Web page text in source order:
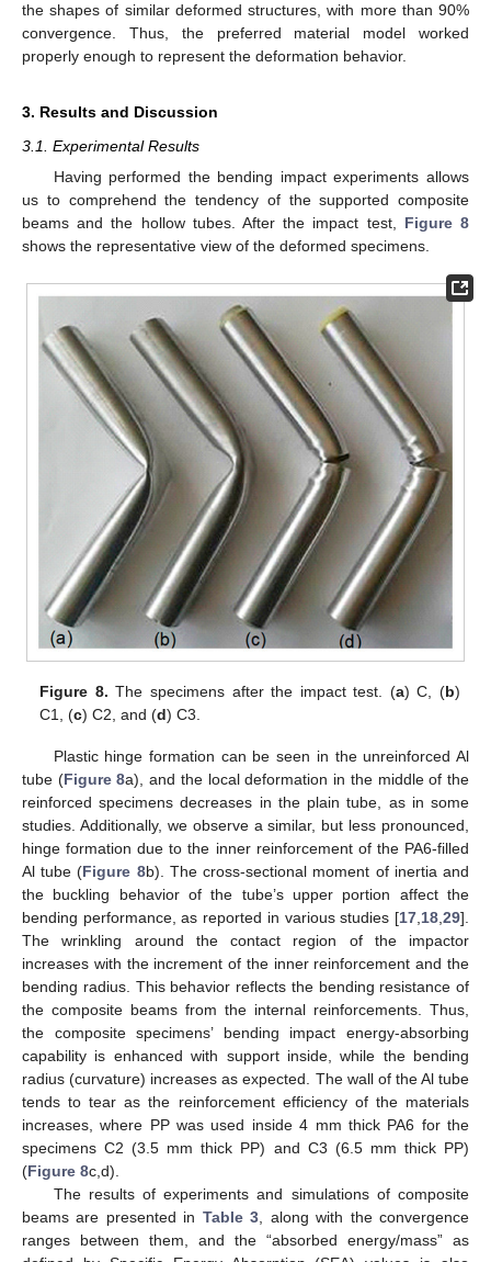
the shapes of similar deformed structures, with more than 90%
convergence. Thus, the preferred material model worked
properly enough to represent the deformation behavior.
3. Results and Discussion
3.1. Experimental Results
Having performed the bending impact experiments allows
us to comprehend the tendency of the supported composite
beams and the hollow tubes. After the impact test, Figure 8
shows the representative view of the deformed specimens.
Figure 8. The specimens after the impact test. (a) C, (b)
C1, (c) C2, and (d) C3.
Plastic hinge formation can be seen in the unreinforced Al
tube (Figure 8a), and the local deformation in the middle of the
reinforced specimens decreases in the plain tube, as in some
studies. Additionally, we observe a similar, but less pronounced,
hinge formation due to the inner reinforcement of the PA6-filled
Al tube (Figure 8b). The cross-sectional moment of inertia and
the buckling behavior of the tube’s upper portion affect the
bending performance, as reported in various studies [17 18 29].
The wrinkling around the contact region of the impactor
increases with the increment of the inner reinforcement and the
bending radius. This behavior reflects the bending resistance of
the composite beams from the internal reinforcements. Thus,
the composite specimens’ bending impact energy-absorbing
capability is enhanced with support inside, while the bending
radius (curvature) increases as expected. The wall of the Al tube
tends to tear as the reinforcement efficiency of the materials
increases, where PP was used inside 4 mm thick PA6 for the
specimens C2 (3.5 mm thick PP) and C3 (6.5 mm thick PP)
(Figure 8c,d).
The results of experiments and simulations of composite
beams are presented in Table 3 , along with the convergence
ranges between them, and the “absorbed energy/mass” as